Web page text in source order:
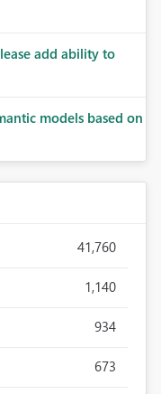
add ability to
models based on
41,760
1,140
934
673